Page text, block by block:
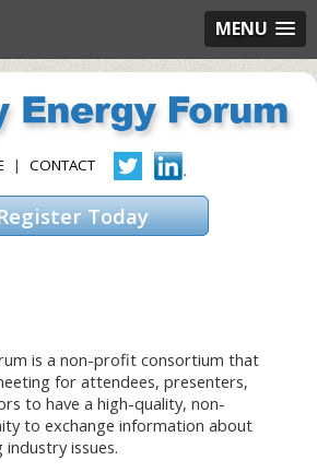
MENU
| CONTACT
Today
is a non-profit consortium that
for attendees, presenters,
to have a high-quality, non-
to exchange information about
issues.